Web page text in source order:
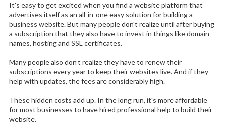
It's easy to get excited when you find a website platform that
advertises itself as an all-in-one easy solution for building a
business website. But many people don't realize until after buying
a subscription that they also have to invest in things like domain
names, hosting and SSL certificates.
Many people also don’t realize they have to renew their
subscriptions every year to keep their websites live. And if they
help with updates, the fees are considerably high.
These hidden costs add up. In the long run, it's more affordable
for most businesses to have hired professional help to build their
website.